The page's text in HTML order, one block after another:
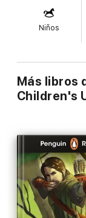
Niños
Más libros
Children's